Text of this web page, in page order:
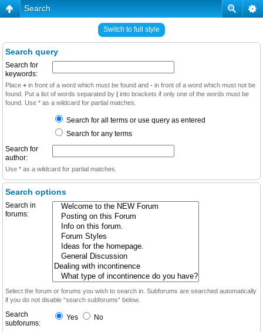
Search
Switch to full style
Search query
Search for
keywords:
Place + in front of a word which must be found and - in front of a word which must not be
found. Put a list of words separated by | into brackets if only one of the words must be
found. Use * as a wildcard for partial matches.
Search for all terms or use query as entered
Search for any terms
Search for
author:
Use * as a wildcard for partial matches.
Search options
Search in
forums:
Select the forum or forums you wish to search in. Subforums are searched automatically
if you do not disable “search subforums“ below.
Search
subforums:
Yes No